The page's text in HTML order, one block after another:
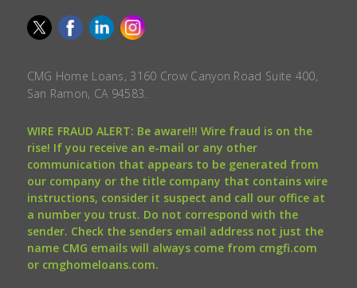
CMG Home Loans, 3160 Crow Canyon Road Suite 400,
San Ramon, CA 94583.
WIRE FRAUD ALERT: Be aware!!! Wire fraud is on the
rise! If you receive an e-mail or any other
communication that appears to be generated from
our company or the title company that contains wire
instructions, consider it suspect and call our office at
a number you trust. Do not correspond with the
sender. Check the senders email address not just the
name CMG emails will always come from cmgfi.com
or cmghomeloans.com.